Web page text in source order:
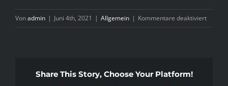
Vonadmin | Juni 4th, 2021 | Allgemein | Kommentare deaktiviertfür
Share This Story, Choose Your Platform!